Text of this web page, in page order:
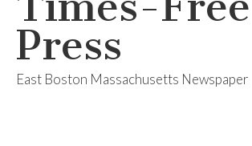
Press
East Boston Massachusetts Newspaper